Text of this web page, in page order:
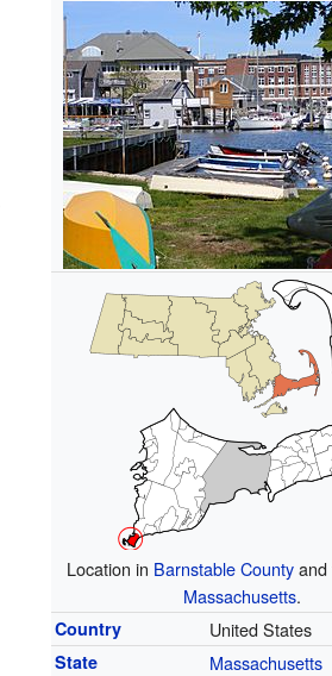
Location in Barnstable Countyand
Massachusetts.
Country United States
State Massachusetts